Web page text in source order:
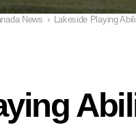
News › Lakeside Playing